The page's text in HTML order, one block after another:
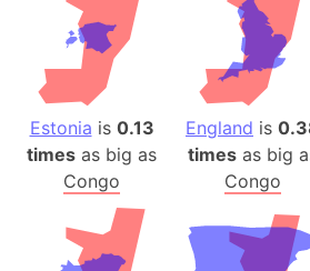
Arctic
Arctic
Arda (LOTR)
Area 51
Arstotzka
Republic
Aruba
Estonia is 0.13
times as big as
Congo
England is
times as big
Congo